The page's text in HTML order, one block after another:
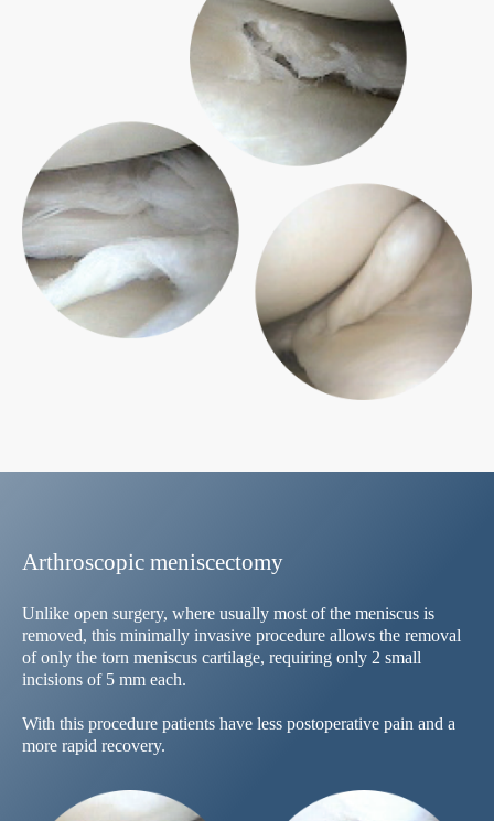
Arthroscopic meniscectomy
Unlike open surgery, where usually most of the meniscus is
removed, this minimally invasive procedure allows the removal
of only the torn meniscus cartilage, requiring only 2 small
incisions of 5 mm each.
With this procedure patients have less postoperative pain and a
more rapid recovery.